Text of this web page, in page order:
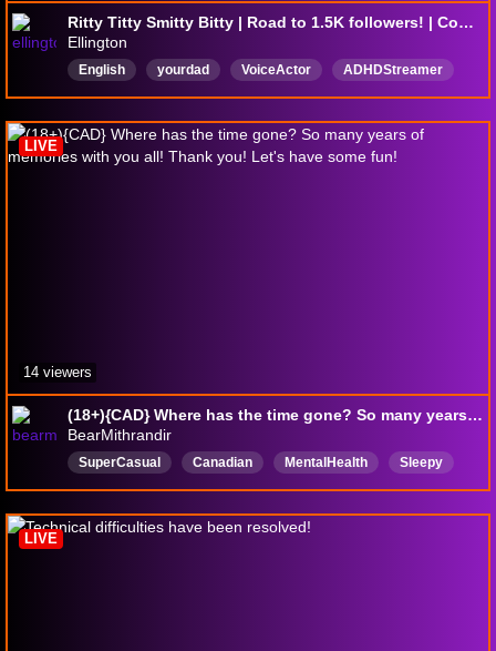
Ritty Titty Smitty Bitty | Road to 1.5K followers! | Come Chat!
Ellington
English yourdad VoiceActor
ADHDStreamer
Weredoingitlive
Yourfather SleepAid sleep
(18+){CAD} Where has the time gone? So many years of memories with you all! Thank you! Let's have some fun!
BearMithrandir
SuperCasual Canadian MentalHealth
Sleepy
English
NoFilter Goofyandlewd
FunWithFriends
Neurodivergent
LIVE
14 viewers
LIVE